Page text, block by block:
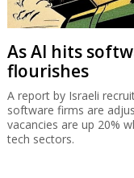
As AI hits
flourishes
A report by Israeli
software firms are
vacancies are up 20%
tech sectors.